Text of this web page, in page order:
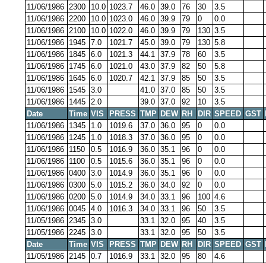
11/06/1986 2300 10.0 1023.7 46.0 39.0 76 30
3.5
11/06/1986 2200 10.0 1023.0 46.0 39.9 79 0
0.0
11/06/1986 2100 10.0 1022.0 46.0 39.9 79 130 3.5
11/06/1986 1945 7.0 1021.7 45.0 39.0 79 130 5.8
11/06/1986 1845 6.0 1021.3 44.1 37.9 78 60
3.5
11/06/1986 1745 6.0 1021.0 43.0 37.9 82 50
5.8
11/06/1986 1645 6.0 1020.7 42.1 37.9 85 50
3.5
11/06/1986 1545 3.0 41.0 37.0 85 50
3.5
11/06/1986 1445 2.0 39.0 37.0 92 10
3.5
Date
Time VIS PRESS TMP DEW RH DIR SPEED GST
11/06/1986 1345 1.0 1019.6 37.0 36.0 95 0
0.0
11/06/1986 1245 1.0 1018.3 37.0 36.0 95 0
0.0
11/06/1986 1150 0.5 1016.9 36.0 35.1 96 0
0.0
11/06/1986 1100 0.5 1015.6 36.0 35.1 96 0
0.0
11/06/1986 0400 3.0 1014.9 36.0 35.1 96 0
0.0
11/06/1986 0300 5.0 1015.2 36.0 34.0 92 0
0.0
11/06/1986 0200 5.0 1014.9 34.0 33.1 96 100 4.6
11/06/1986 0045 4.0 1016.3 34.0 33.1 96 50
3.5
11/05/1986 2345 3.0 33.1 32.0 95 40
3.5
11/05/1986 2245 3.0 33.1 32.0 95 50
3.5
Date
Time VIS PRESS TMP DEW RH DIR SPEED GST
11/05/1986 2145 0.7 1016.9 33.1 32.0 95 80
4.6